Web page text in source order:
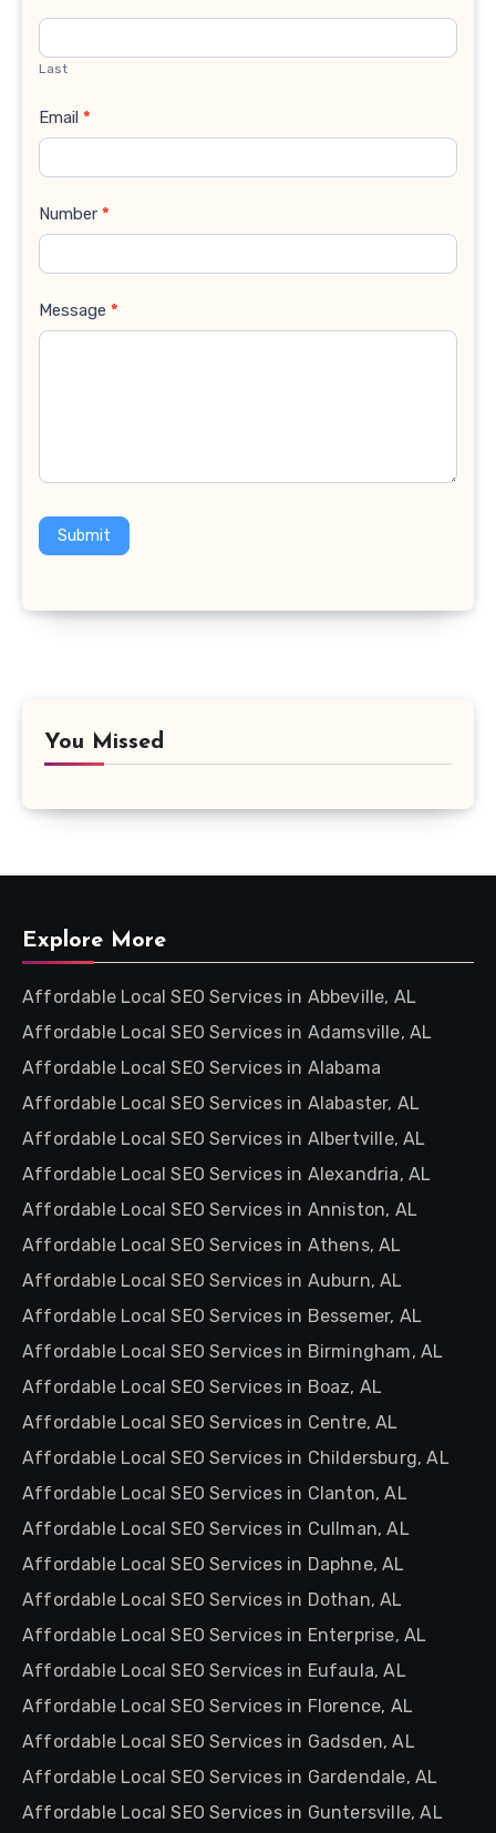
Last
Email *
Number *
Message *
Submit
You Missed
Explore More
Affordable Local SEO Services in Abbeville, AL
Affordable Local SEO Services in Adamsville, AL
Affordable Local SEO Services in Alabama
Affordable Local SEO Services in Alabaster, AL
Affordable Local SEO Services in Albertville, AL
Affordable Local SEO Services in Alexandria, AL
Affordable Local SEO Services in Anniston, AL
Affordable Local SEO Services in Athens, AL
Affordable Local SEO Services in Auburn, AL
Affordable Local SEO Services in Bessemer, AL
Affordable Local SEO Services in Birmingham, AL
Affordable Local SEO Services in Boaz, AL
Affordable Local SEO Services in Centre, AL
Affordable Local SEO Services in Childersburg, AL
Affordable Local SEO Services in Clanton, AL
Affordable Local SEO Services in Cullman, AL
Affordable Local SEO Services in Daphne, AL
Affordable Local SEO Services in Dothan, AL
Affordable Local SEO Services in Enterprise, AL
Affordable Local SEO Services in Eufaula, AL
Affordable Local SEO Services in Florence, AL
Affordable Local SEO Services in Gadsden, AL
Affordable Local SEO Services in Gardendale, AL
Affordable Local SEO Services in Guntersville, AL